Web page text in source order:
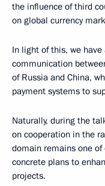
the influence of third
on global currency
In light of this, we
communication
of Russia and China,
payment systems to
Naturally, during the
on cooperation in the
domain remains one
concrete plans to
projects.